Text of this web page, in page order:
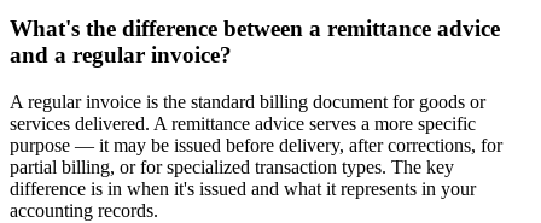
What's the difference between a remittance advice
and a regular invoice?
A regular invoice is the standard billing document for goods or
services delivered. A remittance advice serves a more specific
purpose — it may be issued before delivery, after corrections, for
partial billing, or for specialized transaction types. The key
difference is in when it's issued and what it represents in your
accounting records.